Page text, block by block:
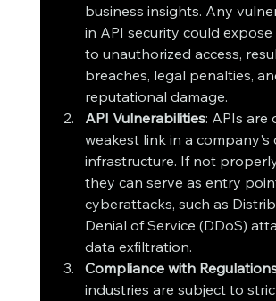
business insights. Any
in API security could
to unauthorized access,
breaches, legal penalties,
reputational damage.
API Vulnerabilities: APIs are
weakest link in a company's
infrastructure. If not
they can serve as entry
cyberattacks, such as
Denial of Service (DDoS)
data exfiltration.
Compliance with
industries are subject to